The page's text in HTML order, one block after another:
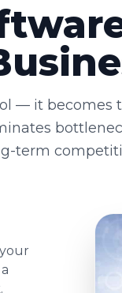
— it becomes
term